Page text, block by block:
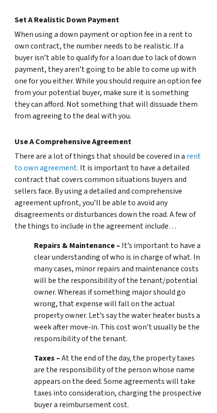
Set A Realistic Down Payment
When using a down payment or option fee in a rent to
own contract, the number needs to be realistic. If a
buyer isn’t able to qualify for a loan due to lack of down
payment, they aren’t going to be able to come up with
one for you either. While you should require an option fee
from your potential buyer, make sure it is something
they can afford. Not something that will dissuade them
from agreeing to the deal with you.
Use A Comprehensive Agreement
There are a lot of things that should be covered in a rent
to own agreement. It is important to have a detailed
contract that covers common situations buyers and
sellers face. By using a detailed and comprehensive
agreement upfront, you’ll be able to avoid any
disagreements or disturbances down the road. A few of
the things to include in the agreement include…
Repairs & Maintenance – It’s important to have a
clear understanding of who is in charge of what. In
many cases, minor repairs and maintenance costs
will be the responsibility of the tenant/potential
owner. Whereas if something major should go
wrong, that expense will fall on the actual
property owner. Let’s say the water heater busts a
week after move-in. This cost won’t usually be the
responsibility of the tenant.
Taxes –At the end of the day, the property taxes
are the responsibility of the person whose name
appears on the deed. Some agreements will take
taxes into consideration, charging the prospective
buyer a reimbursement cost.